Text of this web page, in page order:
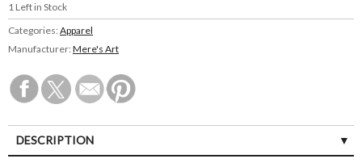
1 Left in Stock
Categories: Apparel
Manufacturer: Mere's Art
DESCRIPTION